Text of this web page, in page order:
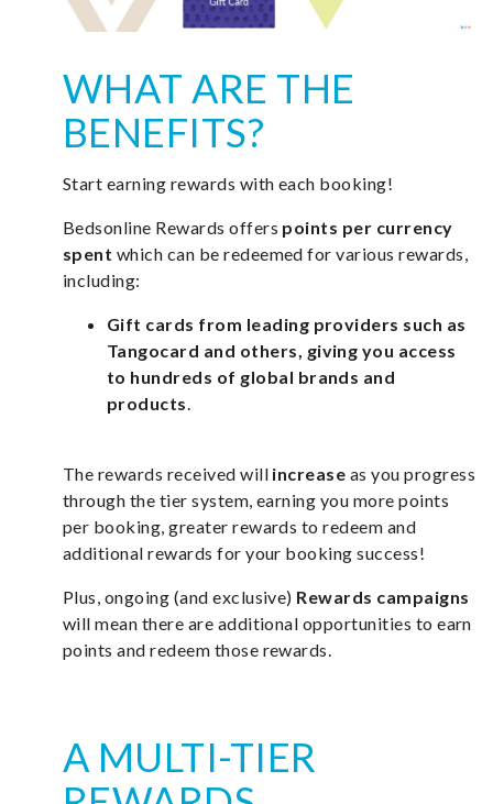
WHAT ARE THE
BENEFITS?
Start earning rewards with each booking!
Bedsonline Rewards offers points per currency
spent which can be redeemed for various rewards,
including:
Gift cards from leading providers such as
Tangocard and others, giving you access
to hundreds of global brands and
products.
The rewards received will increase as you progress
through the tier system, earning you more points
per booking, greater rewards to redeem and
additional rewards for your booking success!
Plus, ongoing (and exclusive) Rewards campaigns
will mean there are additional opportunities to earn
points and redeem those rewards.
A MULTI-TIER